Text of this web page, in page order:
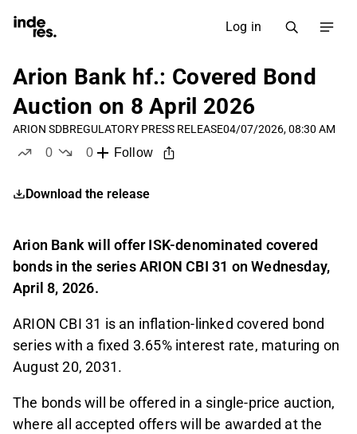
Log in
Arion Bank hf.: Covered Bond
Auction on 8 April 2026
ARION SDBREGULATORY PRESS RELEASE04/07/2026, 08:30 AM
0
0
Follow
Download the release
Arion Bank will offer ISK-denominated covered
bonds in the series ARION CBI 31 on Wednesday,
April 8, 2026.
ARION CBI 31 is an inflation-linked covered bond
series with a fixed 3.65% interest rate, maturing on
August 20, 2031.
The bonds will be offered in a single-price auction,
where all accepted offers will be awarded at the